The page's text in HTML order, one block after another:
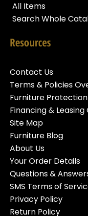
All Items
Search Whole
Resources
Contact Us
Terms & Policies
Furniture
Financing &
Site Map
Furniture Blog
About Us
Your Order Details
Questions &
SMS Terms of
Privacy Policy
Return Policy